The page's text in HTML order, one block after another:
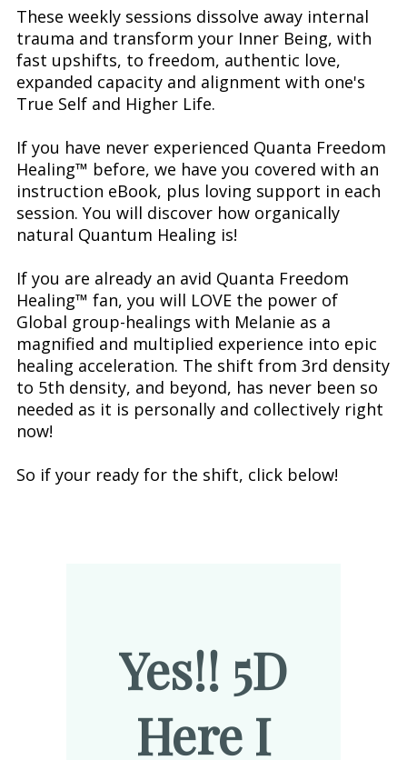
These weekly sessions dissolve away internal
trauma and transform your Inner Being, with
fast upshifts, to freedom, authentic love,
expanded capacity and alignment with one's
True Self and Higher Life.
If you have never experienced Quanta Freedom
Healing™ before, we have you covered with an
instruction eBook, plus loving support in each
session. You will discover how organically
natural Quantum Healing is!
If you are already an avid Quanta Freedom
Healing™ fan, you will LOVE the power of
Global group-healings with Melanie as a
magnified and multiplied experience into epic
healing acceleration. The shift from 3rd density
to 5th density, and beyond, has never been so
needed as it is personally and collectively right
now!
So if your ready for the shift, click below!
Yes!! 5D
Here I